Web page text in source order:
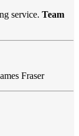
service. Team
Fraser